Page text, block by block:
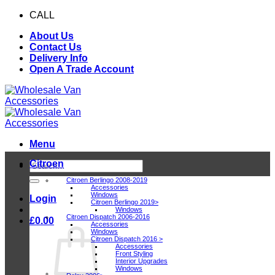
Skip
content
CALL
About Us
Contact Us
Delivery Info
Open A Trade Account
Menu
Search
for:
Login
£0.00
Citroen
Citroen Berlingo 2008-2019
Accessories
Windows
Citroen Berlingo 2019>
Windows
Citroen Dispatch 2006-2016
Accessories
Windows
Citroen Dispatch 2016 >
Accessories
Front Styling
Interior Upgrades
Windows